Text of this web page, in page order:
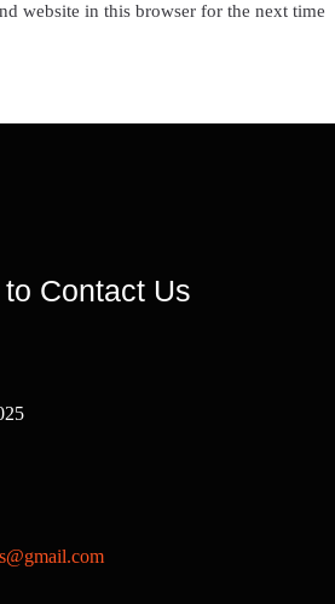
website in this browser for the next time
to Contact Us